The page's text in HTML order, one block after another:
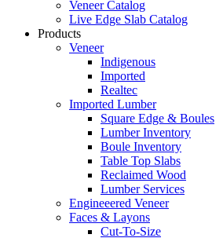
Veneer Catalog
Live Edge Slab Catalog
Products
Veneer
Indigenous
Imported
Realtec
Imported Lumber
Square Edge & Boules
Lumber Inventory
Boule Inventory
Table Top Slabs
Reclaimed Wood
Lumber Services
Engineeered Veneer
Faces & Layons
Cut-To-Size